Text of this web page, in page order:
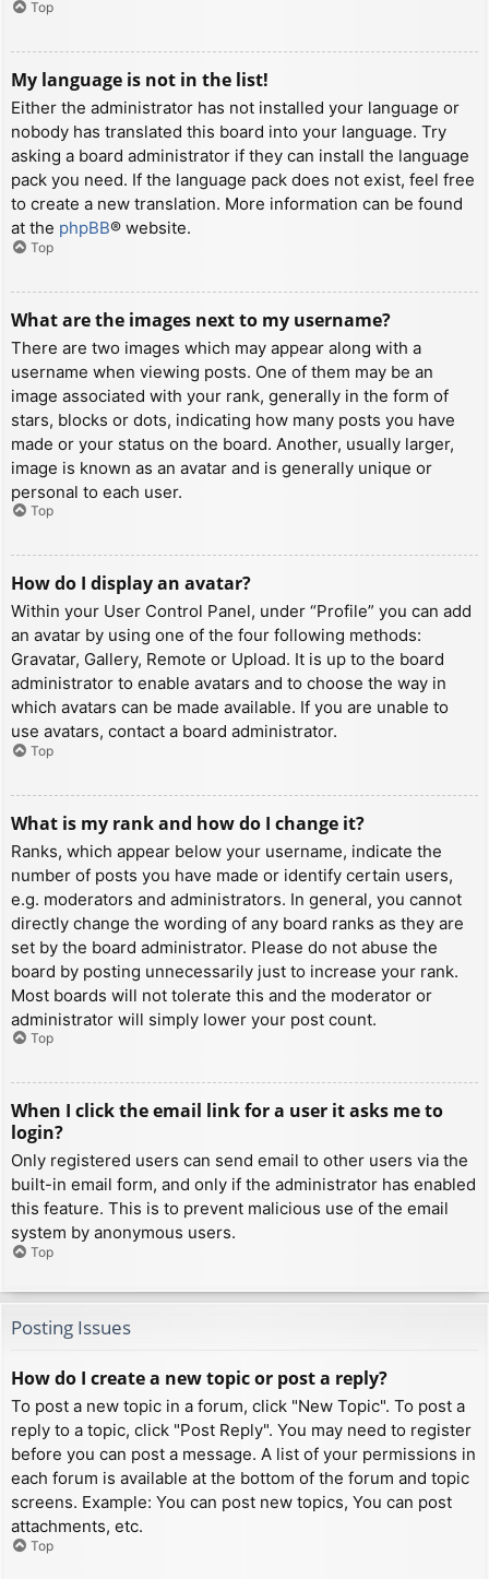
Top
My language is not in the list!
Either the administrator has not installed your language or
nobody has translated this board into your language. Try
asking a board administrator if they can install the language
pack you need. If the language pack does not exist, feel free
to create a new translation. More information can be found
at the phpBB® website.
Top
What are the images next to my username?
There are two images which may appear along with a
username when viewing posts. One of them may be an
image associated with your rank, generally in the form of
stars, blocks or dots, indicating how many posts you have
made or your status on the board. Another, usually larger,
image is known as an avatar and is generally unique or
personal to each user.
Top
How do I display an avatar?
Within your User Control Panel, under “Profile” you can add
an avatar by using one of the four following methods:
Gravatar, Gallery, Remote or Upload. It is up to the board
administrator to enable avatars and to choose the way in
which avatars can be made available. If you are unable to
use avatars, contact a board administrator.
Top
What is my rank and how do I change it?
Ranks, which appear below your username, indicate the
number of posts you have made or identify certain users,
e.g. moderators and administrators. In general, you cannot
directly change the wording of any board ranks as they are
set by the board administrator. Please do not abuse the
board by posting unnecessarily just to increase your rank.
Most boards will not tolerate this and the moderator or
administrator will simply lower your post count.
Top
When I click the email link for a user it asks me to
login?
Only registered users can send email to other users via the
built-in email form, and only if the administrator has enabled
this feature. This is to prevent malicious use of the email
system by anonymous users.
Top
Posting Issues
How do I create a new topic or post a reply?
To post a new topic in a forum, click "New Topic". To post a
reply to a topic, click "Post Reply". You may need to register
before you can post a message. A list of your permissions in
each forum is available at the bottom of the forum and topic
screens. Example: You can post new topics, You can post
attachments, etc.
Top